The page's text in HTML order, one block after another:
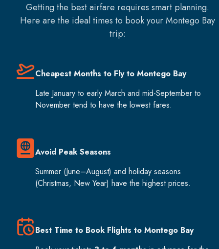
Getting the best airfare requires smart planning.
Here are the ideal times to book yourMontego Bay
trip:
Cheapest Months to Fly to Montego Bay
Late January to early March and mid-September to
November tend to have the lowest fares.
Avoid Peak Seasons
Summer (June–August) and holiday seasons
(Christmas, New Year) have the highest prices.
Best Time to Book Flights to Montego Bay